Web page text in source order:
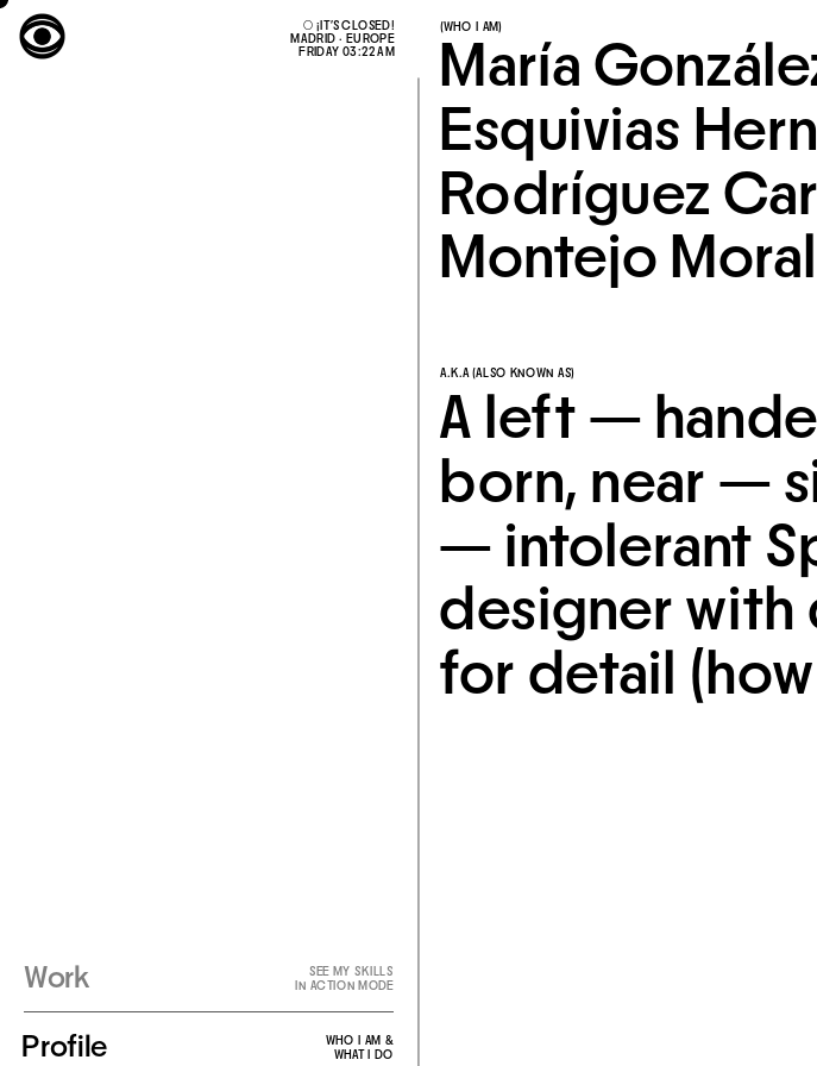
(WHO I AM)
María
Esquivias
Rodríguez
Montejo
A left —
born, near —
— intolerant
designer with
for detail
A.K.A (ALSO KNOWN AS)
Work
Profile
SEE MY SKILLS
IN ACTION MODE
WHO I AM &
WHAT I DO
FRIDAY 03:22 AM